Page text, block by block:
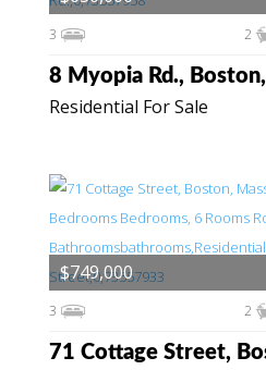
Residential For Sale
3 2
3 2
$749,000